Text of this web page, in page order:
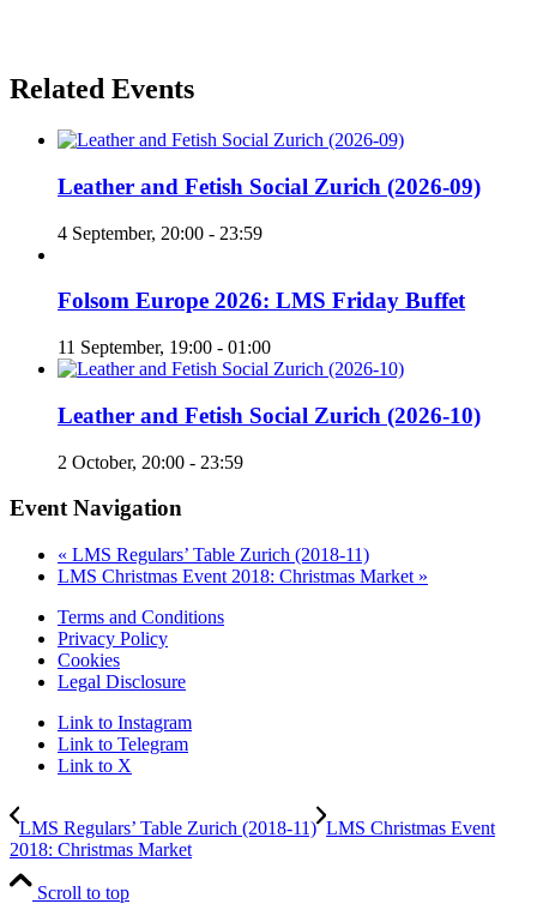
Related Events
Leather and Fetish Social Zurich (2026-09)
4 September, 20:00 - 23:59
Folsom Europe 2026: LMS Friday Buffet
11 September, 19:00 - 01:00
Leather and Fetish Social Zurich (2026-10)
2 October, 20:00 - 23:59
Event Navigation
« LMS Regulars’ Table Zurich (2018-11)
LMS Christmas Event 2018: Christmas Market »
Terms and Conditions
Privacy Policy
Cookies
Legal Disclosure
Link to Instagram
Link to Telegram
Link to X
LMS Regulars’ Table Zurich (2018-11) LMS Christmas Event
2018: Christmas Market
Scroll to top